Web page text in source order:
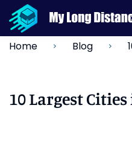
Home Blog
10 Largest